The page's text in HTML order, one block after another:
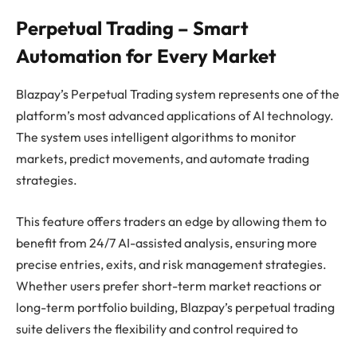
Perpetual Trading – Smart
Automation for Every Market
Blazpay’s Perpetual Trading system represents one of the
platform’s most advanced applications of AI technology.
The system uses intelligent algorithms to monitor
markets, predict movements, and automate trading
strategies.
This feature offers traders an edge by allowing them to
benefit from 24/7 AI-assisted analysis, ensuring more
precise entries, exits, and risk management strategies.
Whether users prefer short-term market reactions or
long-term portfolio building, Blazpay’s perpetual trading
suite delivers the flexibility and control required to